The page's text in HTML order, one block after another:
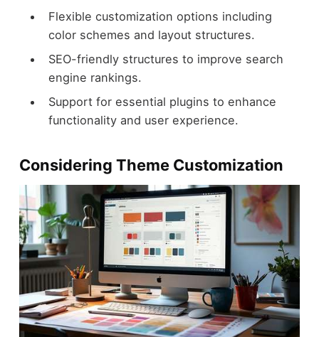
Flexible customization options including
color schemes and layout structures.
SEO-friendly structures to improve search
engine rankings.
Support for essential plugins to enhance
functionality and user experience.
Considering Theme Customization